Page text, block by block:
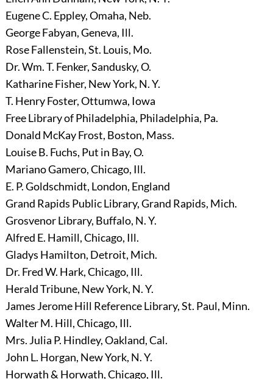
Eugene C. Eppley, Omaha, Neb.
George Fabyan, Geneva, Ill.
Rose Fallenstein, St. Louis, Mo.
Dr. Wm. T. Fenker, Sandusky, O.
Katharine Fisher, New York, N. Y.
T. Henry Foster, Ottumwa, Iowa
Free Library of Philadelphia, Philadelphia, Pa.
Donald McKay Frost, Boston, Mass.
Louise B. Fuchs, Put in Bay, O.
Mariano Gamero, Chicago, Ill.
E. P. Goldschmidt, London, England
Grand Rapids Public Library, Grand Rapids, Mich.
Grosvenor Library, Buffalo, N. Y.
Alfred E. Hamill, Chicago, Ill.
Gladys Hamilton, Detroit, Mich.
Dr. Fred W. Hark, Chicago, Ill.
Herald Tribune, New York, N. Y.
James Jerome Hill Reference Library, St. Paul, Minn.
Walter M. Hill, Chicago, Ill.
Mrs. Julia P. Hindley, Oakland, Cal.
John L. Horgan, New York, N. Y.
Horwath & Horwath, Chicago, Ill.